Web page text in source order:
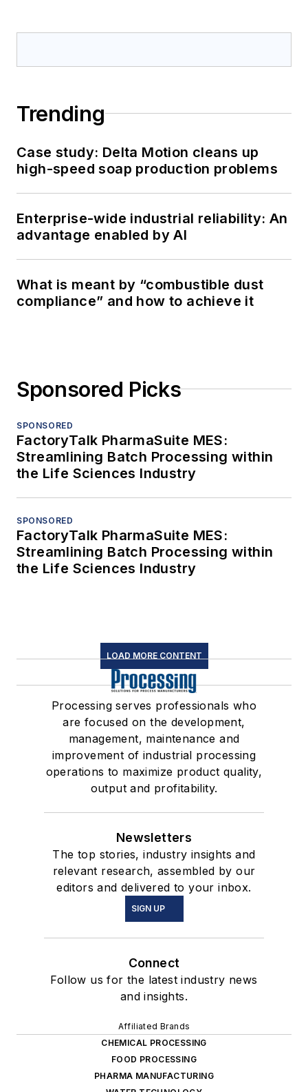
Trending
Case study: Delta Motion cleans up
high-speed soap production problems
Enterprise-wide industrial reliability: An
advantage enabled by AI
What is meant by “combustible dust
compliance” and how to achieve it
Sponsored Picks
SPONSORED
FactoryTalk PharmaSuite MES:
Streamlining Batch Processing within
the Life Sciences Industry
SPONSORED
FactoryTalk PharmaSuite MES:
Streamlining Batch Processing within
the Life Sciences Industry
LOAD MORE CONTENT
Processing serves professionals who
are focused on the development,
management, maintenance and
improvement of industrial processing
operations to maximize product quality,
output and profitability.
Newsletters
The top stories, industry insights and
relevant research, assembled by our
editors and delivered to your inbox.
SIGN UP
Connect
Follow us for the latest industry news
and insights.
Affiliated Brands
CHEMICAL PROCESSING
FOOD PROCESSING
PHARMA MANUFACTURING